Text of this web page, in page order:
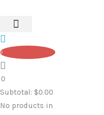
0
0
Subtotal: $0.00
No products in
Colour
-
White
quantity